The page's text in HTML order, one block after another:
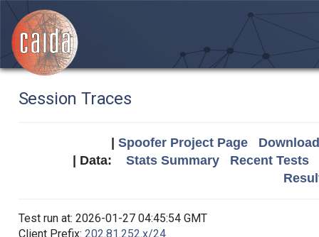
Session Traces
Spoofer Project Page
| Data: Stats Summary
Recent Tests
Test run at: 2026-01-27 04:45:54 GMT
Client Prefix: 202.81.252.x/24